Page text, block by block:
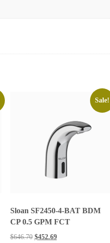
Sale!
Sloan SF2450-4-BAT BDM
CP 0.5 GPM FCT
$646.70 $452.69